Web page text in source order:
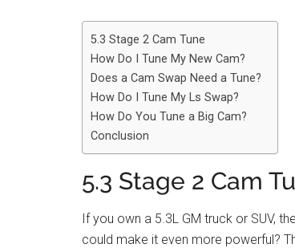
5.3 Stage 2 Cam Tune
How Do I Tune My New Cam?
Does a Cam Swap Need a Tune?
How Do I Tune My Ls Swap?
How Do You Tune a Big Cam?
Conclusion
5.3 Stage 2 Cam
If you own a 5.3L GM truck or SUV,
could make it even more powerful?